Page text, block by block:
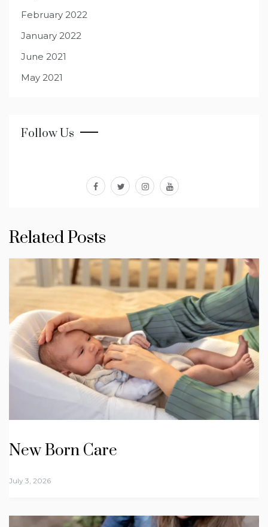
February 2022
January 2022
June 2021
May 2021
Follow Us
facebook
twitterinstagram
youtube
Related Posts
New Born Care
July 3, 2026